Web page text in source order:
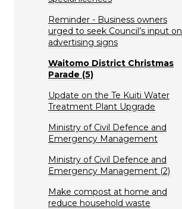
Reminder - Business owners
urged to seek Council’s input on
advertising signs
Waitomo District Christmas
Parade (5)
Update on the Te Kuiti Water
Treatment Plant Upgrade
Ministry of Civil Defence and
Emergency Management
Ministry of Civil Defence and
Emergency Management (2)
Make compost at home and
reduce household waste